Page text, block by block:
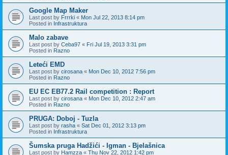
Google Map Maker
Last post by Frrrki « Mon Jul 22, 2013 8:14 pm
Posted in Infrastruktura
Malo zabave
Last post by Ceba97 « Fri Jul 19, 2013 3:31 pm
Posted in Razno
Leteći EMD
Last post by cirosana « Mon Dec 10, 2012 7:56 pm
Posted in Razno
EU EC EB77.2 Rail competition : Report
Last post by cirosana « Mon Dec 10, 2012 2:47 am
Posted in Razno
PRUGA: Doboj - Tuzla
Last post by rasha « Sat Dec 01, 2012 3:13 pm
Posted in Infrastruktura
Šumska pruga Hadžići - Igman - Bjelašnica
Last post by Hamzza « Thu Nov 22, 2012 1:42 pm